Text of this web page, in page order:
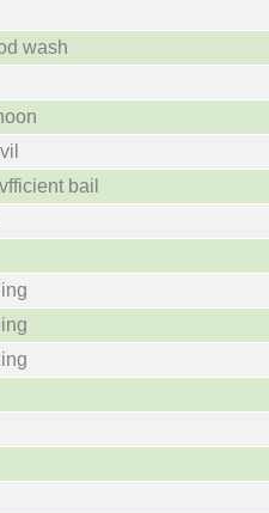
wash
bail